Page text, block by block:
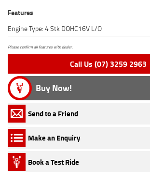
Features
Engine Type: 4 Stk DOHC16V L/O
Please confirm all features with dealer.
Call Us (07) 3259 2963
Buy Now!
Send to a Friend
Make an Enquiry
Book a Test Ride